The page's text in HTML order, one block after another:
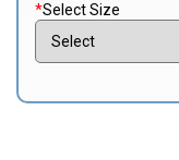
*Select Size